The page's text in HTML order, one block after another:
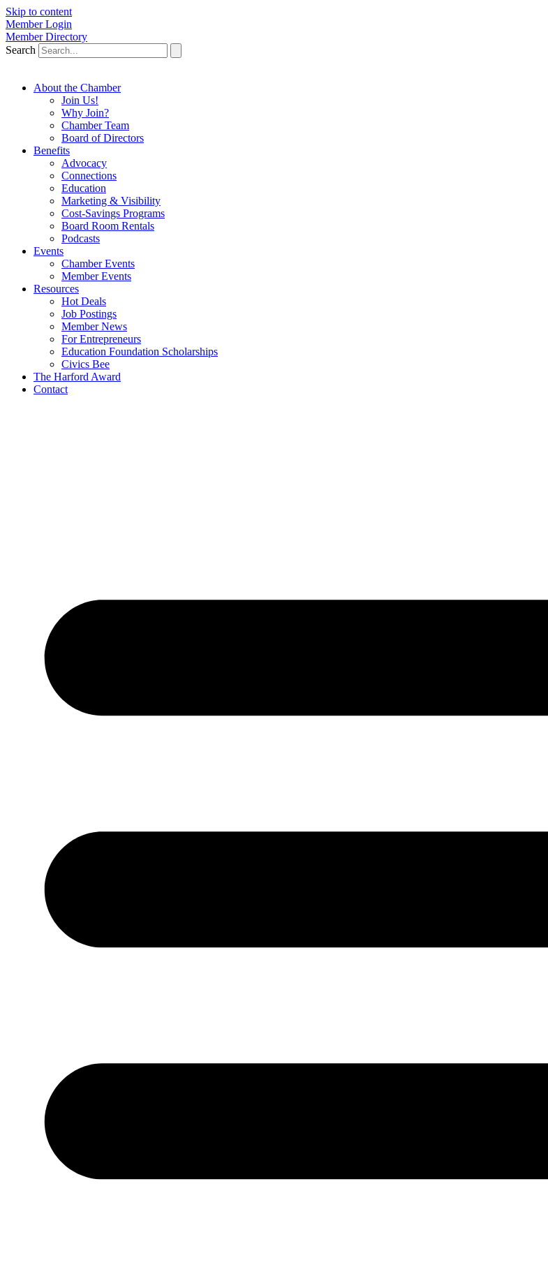
Skip to content
Member Login
Member Directory
Search
About the Chamber
Join Us!
Why Join?
Chamber Team
Board of Directors
Benefits
Advocacy
Connections
Education
Marketing & Visibility
Cost-Savings Programs
Board Room Rentals
Podcasts
Events
Chamber Events
Member Events
Resources
Hot Deals
Job Postings
Member News
For Entrepreneurs
Education Foundation Scholarships
Civics Bee
The Harford Award
Contact